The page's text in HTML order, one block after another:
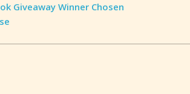
Giveaway Winner Chosen